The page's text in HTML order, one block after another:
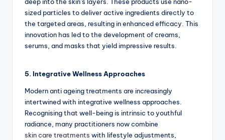
deep into the skin’s layers. These products use nano-
sized particles to deliver active ingredients directly to
the targeted areas, resulting in enhanced efficacy. This
innovation has led to the development of creams,
serums, and masks that yield impressive results.
5. Integrative Wellness Approaches
Modern anti ageing treatments are increasingly
intertwined with integrative wellness approaches.
Recognising that well-being is intrinsic to youthful
radiance, many practitioners now combine
skin care treatments with lifestyle adjustments,